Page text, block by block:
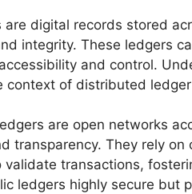
digital records stored
integrity. These ledgers
and control.
context of distributed
are open networks
transparency. They rely
validate transactions,
ledgers highly secure but